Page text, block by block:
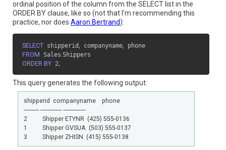
ordinal position of the column from the SELECT list in the
ORDER BY clause, like so (not that I’m recommending this
practice, nor does Aaron Bertrand):
SELECT shipperid , companyname,
FROM
Sales.
ORDER BY 2;
This query generates the following output:
shipperid  companyname    phone
---------- -------------- ---------------
2          Shipper ETYNR  (425) 555-0136
1          Shipper GVSUA  (503) 555-0137
3          Shipper ZHISN  (415) 555-0138